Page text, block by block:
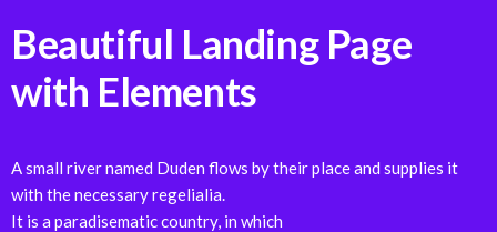
Beautiful Landing Page
with Elements
A small river named Duden flows by their place and supplies it
with the necessary regelialia.
It is a paradisematic country, in which